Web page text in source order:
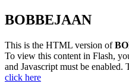
BOBBEJAAN
This is the HTML version of
To view this content in Flash,
and Javascript must be
click here